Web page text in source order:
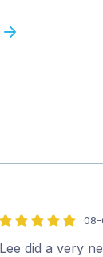
5
out
08-
Lee did a very